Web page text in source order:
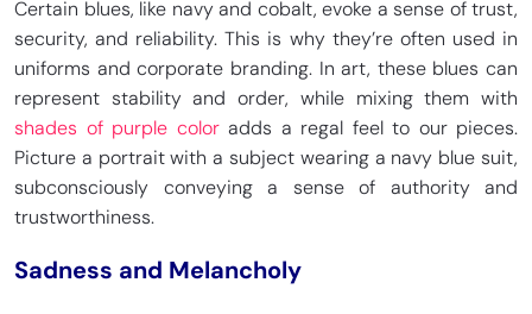
Turquoise
#40E0D0
RGB 64, 224, 208
CMYK 71, 0, 7, 12
Dodger Blue
#1E90FF
RGB 30, 144, 255
CMYK 88.2, 43.9, 0, 0
HEX
#446CCF
RGB 68, 108, 207
Certain blues, like navy and cobalt, evoke a sense of trust,
security, and reliability. This is why they’re often used in
uniforms and corporate branding. In art, these blues can
represent stability and order, while mixing them with
shades of purple coloradds a regal feel to our pieces.
Picture a portrait with a subject wearing a navy blue suit,
subconsciously conveying a sense of authority and
trustworthiness.
Sadness and Melancholy